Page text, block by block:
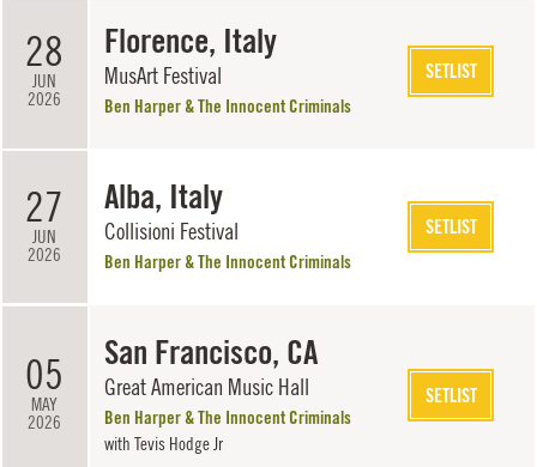
28
JUN
2026
Florence, Italy
MusArt Festival
Ben Harper & The Innocent Criminals
SETLIST
27
JUN
2026
Alba, Italy
Collisioni Festival
Ben Harper & The Innocent Criminals
SETLIST
05
MAY
2026
San Francisco, CA
Great American Music Hall
Ben Harper & The Innocent Criminals
withTevis Hodge Jr
SETLIST